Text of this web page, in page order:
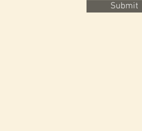
Submit